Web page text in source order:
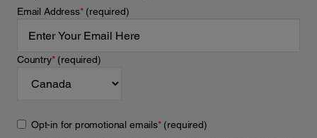
Email Address*(required)
Country*(required)
Opt-in for promotional emails*(required)